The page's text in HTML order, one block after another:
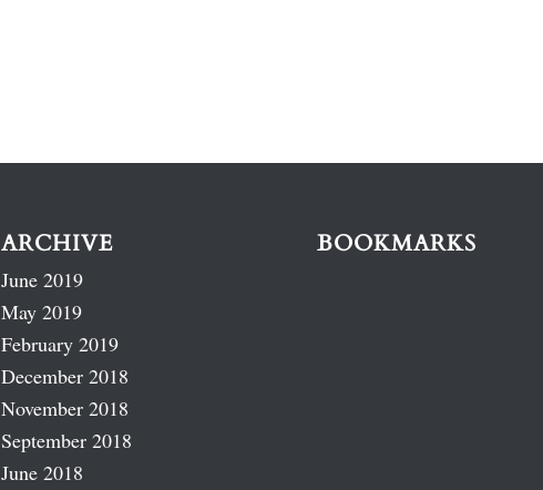
ARCHIVE
June 2019
May 2019
February 2019
December 2018
November 2018
September 2018
June 2018
BOOKMARKS